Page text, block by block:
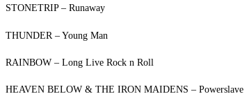
STONETRIP – Runaway
THUNDER – Young Man
RAINBOW – Long Live Rock n Roll
HEAVEN BELOW & THE IRON MAIDENS – Powerslave